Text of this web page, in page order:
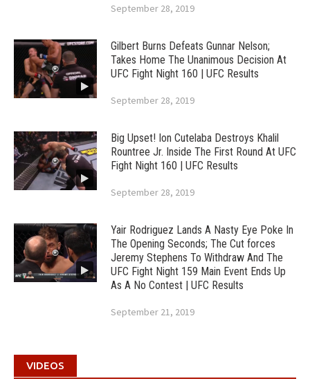
September 28, 2019
Gilbert Burns Defeats Gunnar Nelson;
Takes Home The Unanimous Decision At
UFC Fight Night 160 | UFC Results
September 28, 2019
Big Upset! Ion Cutelaba Destroys Khalil
Rountree Jr. Inside The First Round At UFC
Fight Night 160 | UFC Results
September 28, 2019
Yair Rodriguez Lands A Nasty Eye Poke In
The Opening Seconds; The Cut forces
Jeremy Stephens To Withdraw And The
UFC Fight Night 159 Main Event Ends Up
As A No Contest | UFC Results
September 21, 2019
VIDEOS